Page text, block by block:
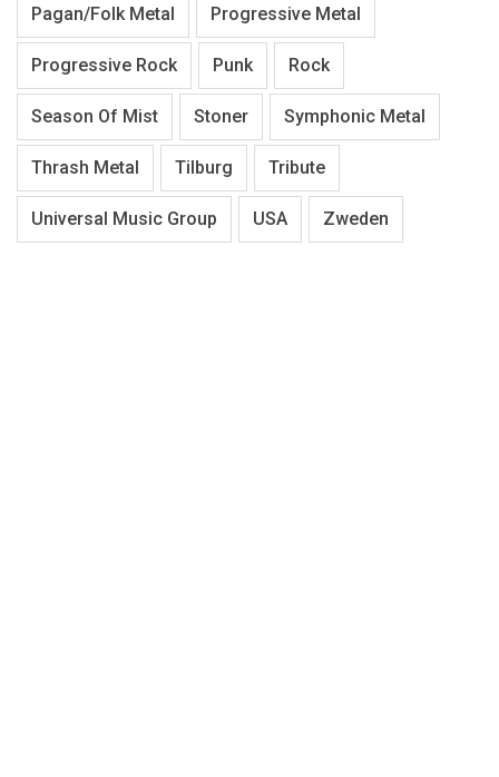
Pagan/Folk Metal Progressive Metal
Progressive Rock Punk Rock
Season Of Mist Stoner Symphonic Metal
Thrash Metal Tilburg Tribute
Universal Music Group USA Zweden